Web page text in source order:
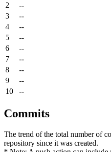
2
--
3
--
4
--
5
--
6
--
7
--
8
--
9
--
10
--
Commits
The trend of the total number of
repository since it was created.